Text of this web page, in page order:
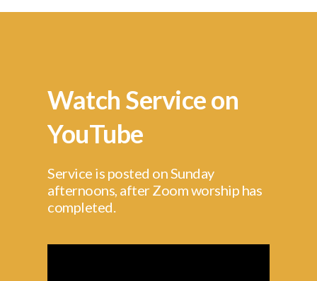
Watch Service on
YouTube
Service is posted on Sunday
afternoons, after Zoom worship has
completed.